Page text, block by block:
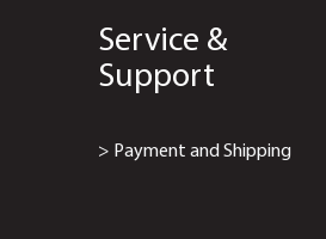
Service &
Support
> Payment and Shipping